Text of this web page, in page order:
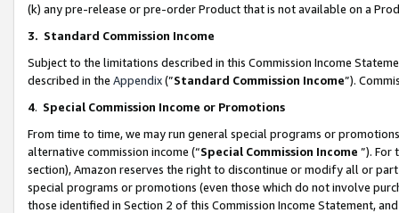
(k) any pre-release or pre-order Product that is not available on a
3. Standard Commission Income
Subject to the limitations described in this Commission Income
described in the Appendix(”Standard Commission Income”).
4. Special Commission Income or Promotions
From time to time, we may run general special programs or
alternative commission income (“Special Commission Income ”). For
section), Amazon reserves the right to discontinue or modify all or
special programs or promotions (even those which do not involve
those identified in Section 2 of this Commission Income Statement,